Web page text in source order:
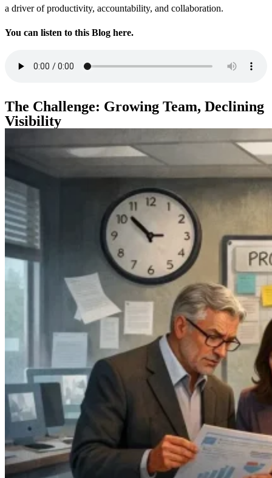
a driver of productivity, accountability, and collaboration.
You can listen to this Blog here.
The Challenge: Growing Team, Declining
Visibility